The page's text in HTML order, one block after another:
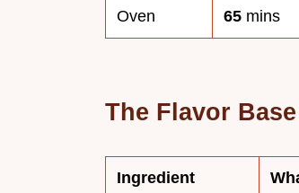
Oven 65 mins
The Flavor Base
Ingredient